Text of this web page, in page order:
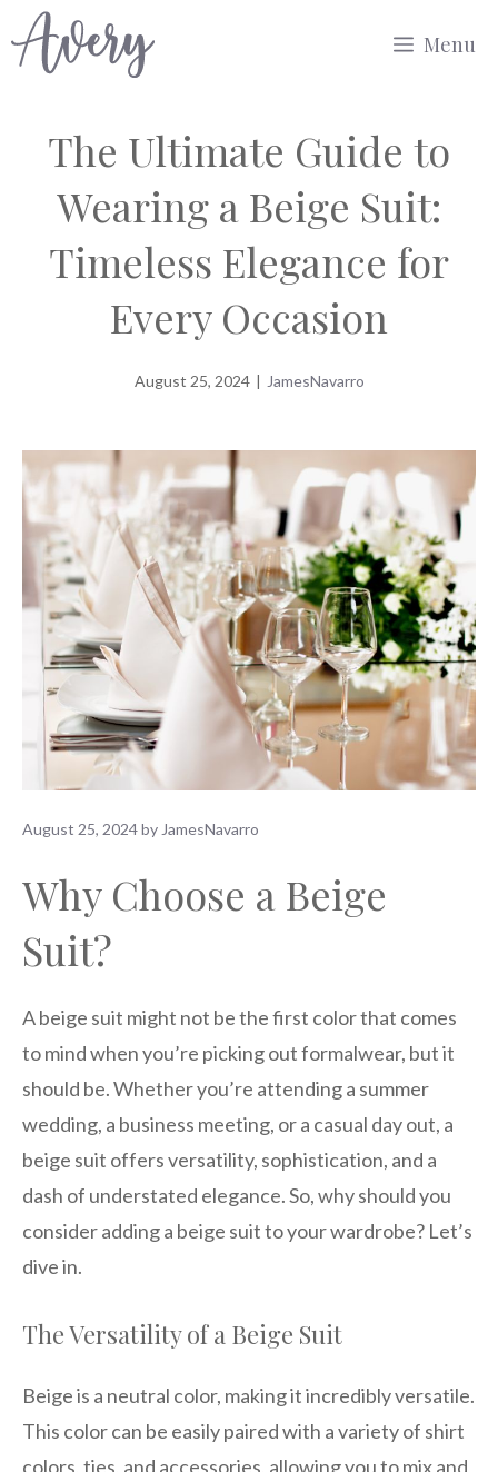
to
Menu
The Ultimate Guide to
Wearing a Beige Suit:
Timeless Elegance for
Every Occasion
August 25, 2024 | JamesNavarro
August 25, 2024by JamesNavarro
Why Choose a Beige
Suit?
A beige suit might not be the first color that comes
to mind when you’re picking out formalwear, but it
should be. Whether you’re attending a summer
wedding, a business meeting, or a casual day out, a
beige suit offers versatility, sophistication, and a
dash of understated elegance. So, why should you
consider adding a beige suit to your wardrobe? Let’s
dive in.
The Versatility of a Beige Suit
Beige is a neutral color, making it incredibly versatile.
This color can be easily paired with a variety of shirt
colors, ties, and accessories, allowing you to mix and